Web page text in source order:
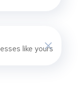
like yours